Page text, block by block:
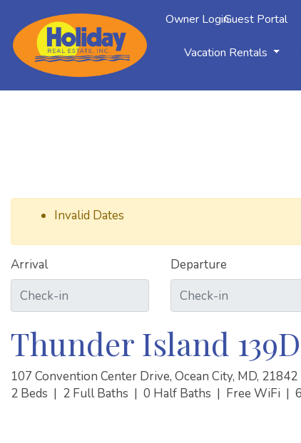
Owner LoginGuest Portal
Vacation Rentals
Invalid Dates
Arrival Departure
Thunder Island 139D
107 Convention Center Drive, Ocean City, MD, 21842
2 Beds | 2 Full Baths | 0 Half Baths | Free WiFi |